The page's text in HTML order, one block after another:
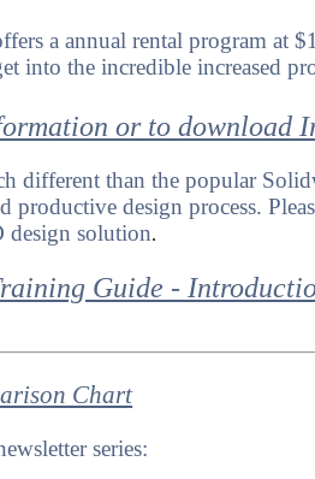
a annual rental program at
into the incredible increased
or to download
different than the popular
productive design process.
solution.
Guide -
Chart
series: